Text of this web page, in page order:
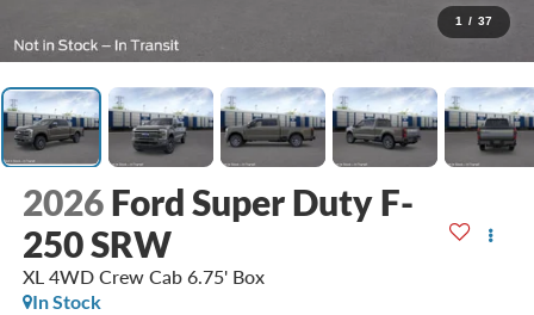
1 / 37
2026 Ford Super Duty F-
250 SRW
XL 4WD Crew Cab 6.75' Box
In Stock